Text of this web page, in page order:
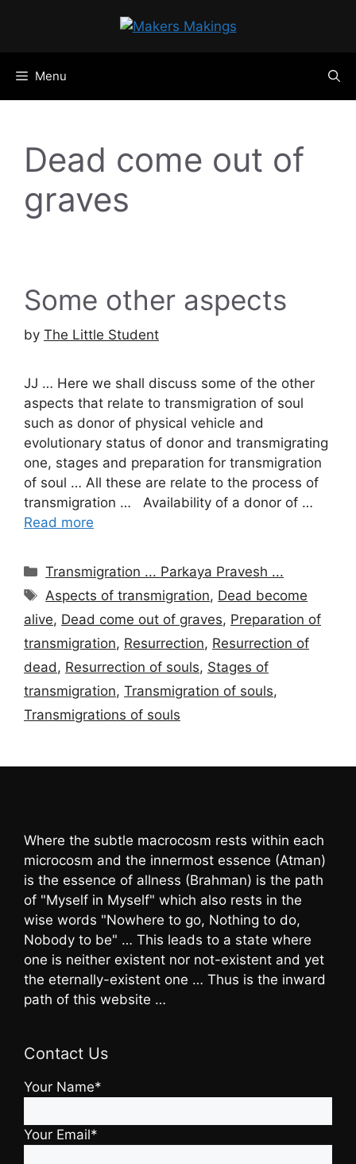
Menu
Dead come out of
graves
Some other aspects
by The Little Student
JJ … Here we shall discuss some of the other
aspects that relate to transmigration of soul
such as donor of physical vehicle and
evolutionary status of donor and transmigrating
one, stages and preparation for transmigration
of soul … All these are relate to the process of
transmigration … Availability of a donor of …
Read more
Categories
Transmigration ... Parkaya Pravesh ...
Tags
Aspects of transmigration, Dead become
alive, Dead come out of graves, Preparation of
transmigration, Resurrection, Resurrection of
dead, Resurrection of souls, Stages of
transmigration, Transmigration of souls,
Transmigrations of souls
Where the subtle macrocosm rests within each
microcosm and the innermost essence (Atman)
is the essence of allness (Brahman) is the path
of "Myself in Myself" which also rests in the
wise words "Nowhere to go, Nothing to do,
Nobody to be" … This leads to a state where
one is neither existent nor not-existent and yet
the eternally-existent one … Thus is the inward
path of this website …
Contact Us
Your Name*
Your Email*